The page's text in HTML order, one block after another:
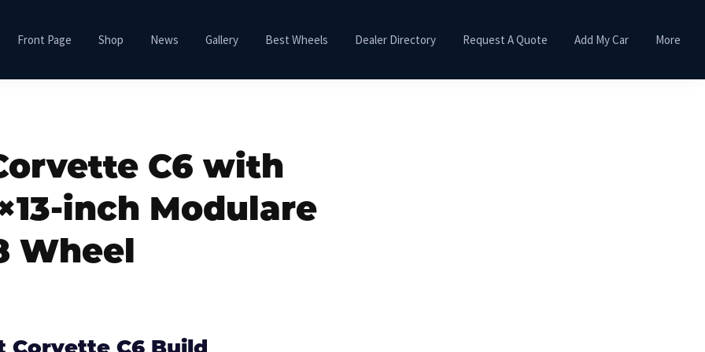
Front Page Shop News Gallery Best Wheels Dealer Directory Request A Quote Add My Car More
C6 with
inch Modulare
Wheel